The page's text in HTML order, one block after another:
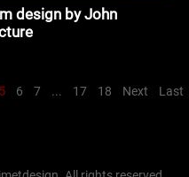
design by John
5 6 7 ... 17 18 Next Last